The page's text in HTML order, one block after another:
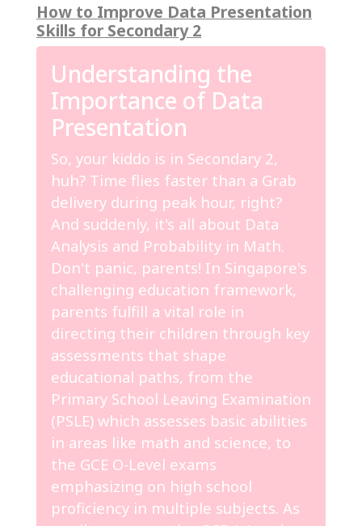
How to Improve Data Presentation
Skills for Secondary 2
Understanding the
Importance of Data
Presentation
So, your kiddo is in Secondary 2,
huh? Time flies faster than a Grab
delivery during peak hour, right?
And suddenly, it's all about Data
Analysis and Probability in Math.
Don't panic, parents! In Singapore's
challenging education framework,
parents fulfill a vital role in
directing their children through key
assessments that shape
educational paths, from the
Primary School Leaving Examination
(PSLE) which assesses basic abilities
in areas like math and science, to
the GCE O-Level exams
emphasizing on high school
proficiency in multiple subjects. As